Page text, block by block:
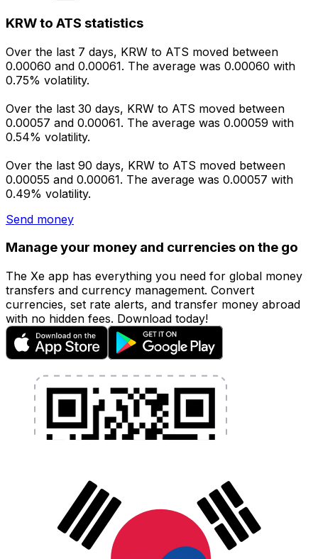
KRW to ATS statistics
Over the last 7 days, KRW to ATS moved between
0.00060 and 0.00061. The average was 0.00060 with
0.75% volatility.
Over the last 30 days, KRW to ATS moved between
0.00057 and 0.00061. The average was 0.00059 with
0.54% volatility.
Over the last 90 days, KRW to ATS moved between
0.00055 and 0.00061. The average was 0.00057 with
0.49% volatility.
Send money
Manage your money and currencies on the go
The Xe app has everything you need for global money
transfers and currency management. Convert
currencies, set rate alerts, and transfer money abroad
with no hidden fees. Download today!